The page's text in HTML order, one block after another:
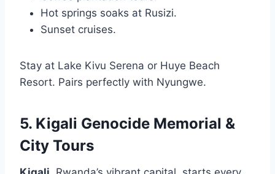
Hot springs soaks at Rusizi.
Sunset cruises.
Stay at Lake Kivu Serena or Huye Beach
Resort. Pairs perfectly with Nyungwe.
5. Kigali Genocide Memorial &
City Tours